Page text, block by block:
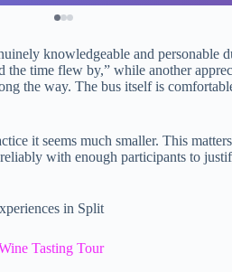
knowledgeable and personable
the time flew by,” while another
the way. The bus itself is
it seems much smaller. This
with enough participants to
in Split
Tasting Tour